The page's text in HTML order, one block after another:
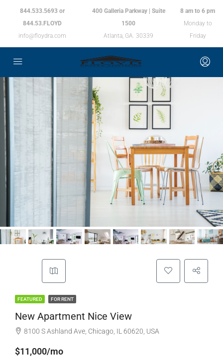
844.533.5693 or
844.53.FLOYD
info@floydra.com
400 Galleria Parkway | Suite
1500
Atlanta, GA. 30339
8 am to 6 pm
Monday to
Friday
FEATURED FOR RENT
New Apartment Nice View
8100 S Ashland Ave, Chicago, IL 60620, USA
$11,000/mo